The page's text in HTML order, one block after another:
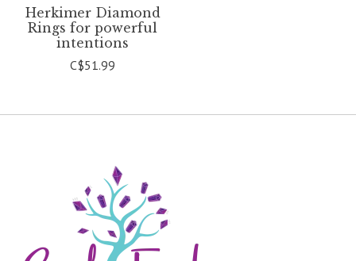
Herkimer Diamond
Rings for powerful
intentions
C$51.99